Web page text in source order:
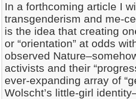
In a forthcoming article I
transgenderism and me-
is the idea that creating
or “orientation” at odds
observed
activists and their
ever-expanding array of
Wolscht’s little-girl